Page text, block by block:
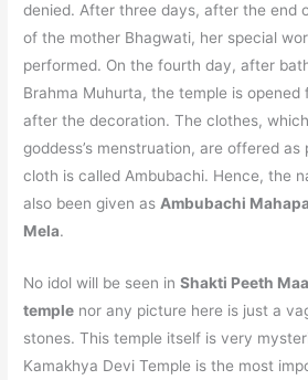
denied. After three days, after the end
of the mother Bhagwati, her special
performed. On the fourth day, after
Brahma Muhurta, the temple is
after the decoration. The clothes,
goddess’s menstruation, are offered as
cloth is called Ambubachi. Hence, the
also been given asAmbubachi
Mela.
No idol will be seen inShakti Peeth
temple nor any picture here is just a
stones. This temple itself is very
Kamakhya Devi Temple is the most